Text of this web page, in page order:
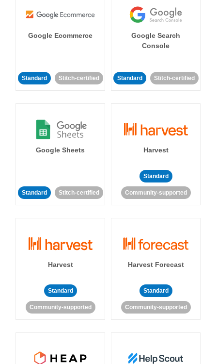
Google Ecommerce
Standard Stitch-certified
Google Search
Console
Standard Stitch-certified
Google Sheets
Standard Stitch-certified
Harvest
Standard
Community-supported
Harvest
Standard
Community-supported
Harvest Forecast
Standard
Community-supported